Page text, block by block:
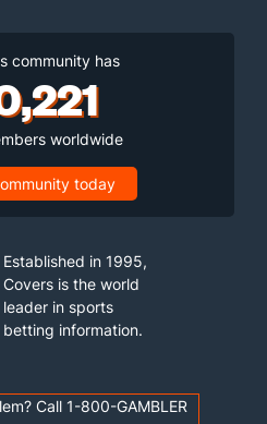
community has
worldwide
today
Established in 1995,
Covers is the world
leader in sports
betting information.
Call 1-800-GAMBLER